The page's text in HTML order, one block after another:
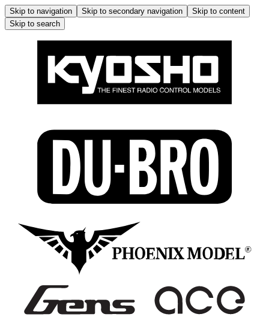
Skip to navigation Skip to secondary navigation
Skip to content
Skip to search